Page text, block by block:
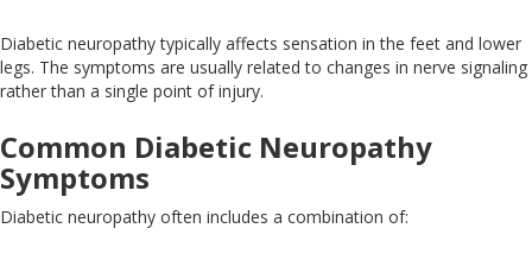
Diabetic neuropathy typically affects sensation in the feet and lower
legs. The symptoms are usually related to changes in nerve signaling
rather than a single point of injury.
Common Diabetic Neuropathy
Symptoms
Diabetic neuropathy often includes a combination of: